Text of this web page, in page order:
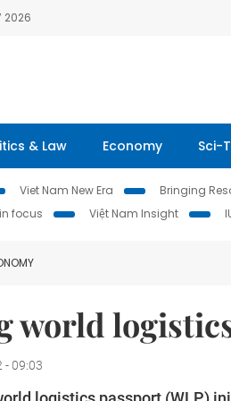
2026
& Law Economy Sci-
Viet Nam New Era Bringing
focus
Việt Nam Insight
world
- 09:03